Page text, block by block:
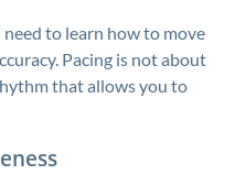
to learn how to move
Pacing is not about
that allows you to